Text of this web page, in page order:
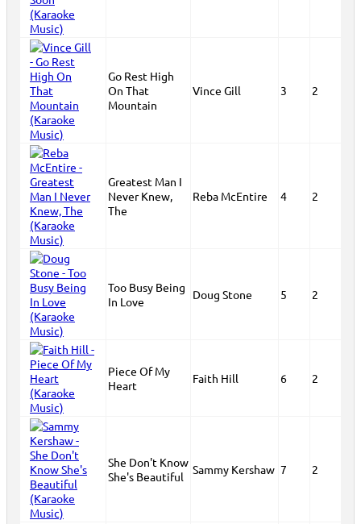
Go Rest High
On That
Mountain
Vince Gill 3 2
Greatest Man I
Never Knew,
The
Reba McEntire 4 2
Too Busy Being
In Love
Doug Stone 5 2
Piece Of My
Heart
Faith Hill 6 2
She Don't Know
She's Beautiful
Sammy Kershaw 7 2